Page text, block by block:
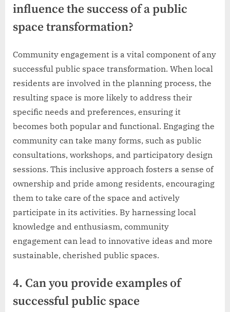
influence the success of a public
space transformation?
Community engagement is a vital component of any
successful public space transformation. When local
residents are involved in the planning process, the
resulting space is more likely to address their
specific needs and preferences, ensuring it
becomes both popular and functional. Engaging the
community can take many forms, such as public
consultations, workshops, and participatory design
sessions. This inclusive approach fosters a sense of
ownership and pride among residents, encouraging
them to take care of the space and actively
participate in its activities. By harnessing local
knowledge and enthusiasm, community
engagement can lead to innovative ideas and more
sustainable, cherished public spaces.
4. Can you provide examples of
successful public space